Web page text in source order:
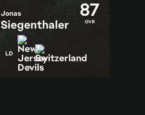
87
OVR
Jonas
Siegenthaler
LD